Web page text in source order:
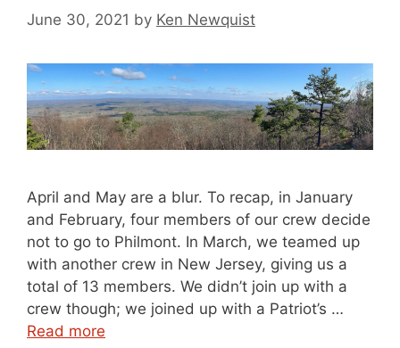
June 30, 2021 by Ken Newquist
April and May are a blur. To recap, in January
and February, four members of our crew decide
not to go to Philmont. In March, we teamed up
with another crew in New Jersey, giving us a
total of 13 members. We didn’t join up with a
crew though; we joined up with a Patriot’s …
Read more